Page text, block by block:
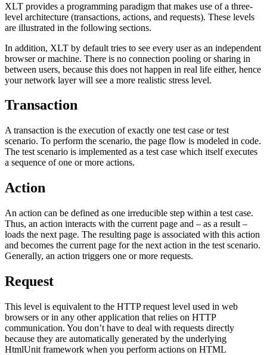
XLT provides a programming paradigm that makes use of a three-
level architecture (transactions, actions, and requests). These levels
are illustrated in the following sections.
In addition, XLT by default tries to see every user as an independent
browser or machine. There is no connection pooling or sharing in
between users, because this does not happen in real life either, hence
your network layer will see a more realistic stress level.
Transaction
A transaction is the execution of exactly one test case or test
scenario. To perform the scenario, the page flow is modeled in code.
The test scenario is implemented as a test case which itself executes
a sequence of one or more actions.
Action
An action can be defined as one irreducible step within a test case.
Thus, an action interacts with the current page and – as a result –
loads the next page. The resulting page is associated with this action
and becomes the current page for the next action in the test scenario.
Generally, an action triggers one or more requests.
Request
This level is equivalent to the HTTP request level used in web
browsers or in any other application that relies on HTTP
communication. You don’t have to deal with requests directly
because they are automatically generated by the underlying
HtmlUnit framework when you perform actions on HTML